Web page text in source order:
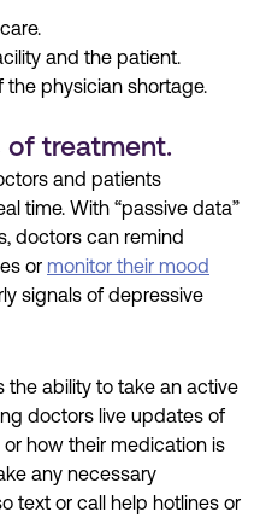
and the patient.
the physician shortage.
of treatment.
and patients
time. With “passive data”
doctors can remind
or monitor their mood
signals of depressive
the ability to take an active
doctors live updates of
how their medication is
any necessary
text or call help hotlines or